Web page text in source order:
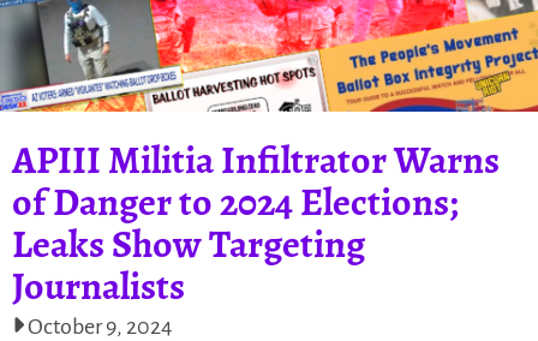
APIII Militia Infiltrator Warns
of Danger to 2024 Elections;
Leaks Show Targeting
Journalists
October 9, 2024